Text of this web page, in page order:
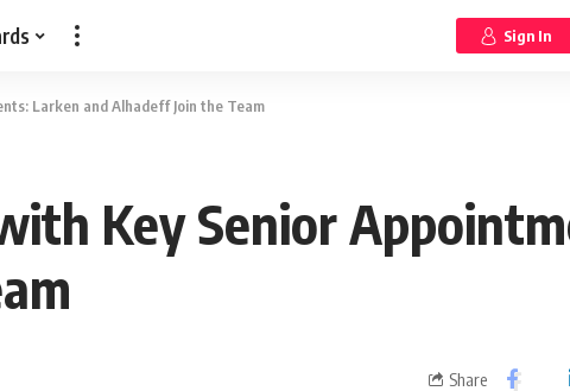
Sign In
Larken and Alhadeff Join the Team
Key Senior
Share